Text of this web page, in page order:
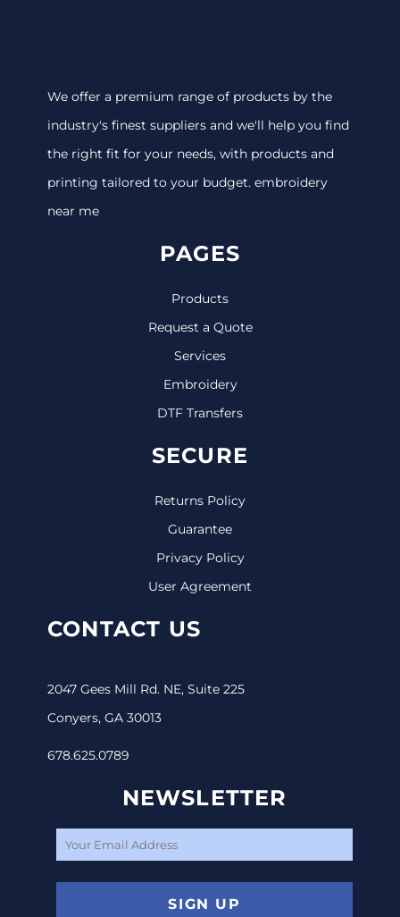
We offer a premium range of products by the
industry's finest suppliers and we'll help you find
the right fit for your needs, with products and
printing tailored to your budget. embroidery
near me
PAGES
Products
Request a Quote
Services
Embroidery
DTF Transfers
SECURE
Returns Policy
Guarantee
Privacy Policy
User Agreement
CONTACT US
2047 Gees Mill Rd. NE, Suite 225
Conyers, GA 30013
678.625.0789
NEWSLETTER
SIGN UP